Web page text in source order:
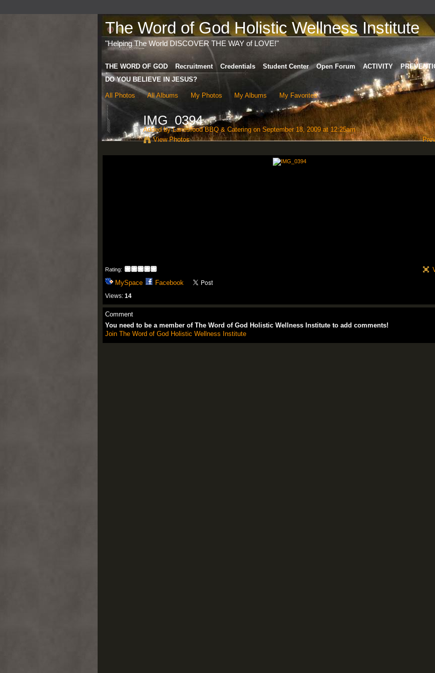
The Word of God Holistic Wellness Institute
"Helping The World DISCOVER THE WAY of LOVE!"
THE WORD OF GOD Recruitment Credentials Student Center Open Forum ACTIVITY
DO YOU BELIEVE IN JESUS?
All Photos All Albums My Photos My Albums My Favorites
IMG_0394
Added byLanesfood BBQ & Cateringon September 18, 2009 at 12:25am
View Photos
Rating:
MySpace Facebook
Views: 14
Comment
You need to be a member of The Word of God Holistic Wellness Institute to add comments!
Join The Word of God Holistic Wellness Institute